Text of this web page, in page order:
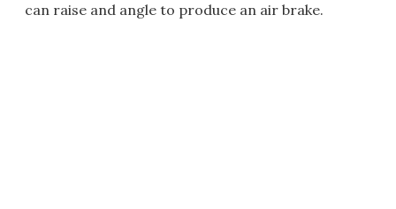
can raise and angle to produce an air brake.